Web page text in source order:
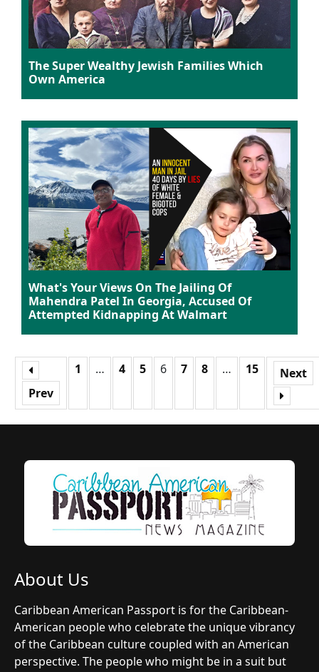
The Super Wealthy Jewish Families Which
Own America
What's Your Views On The Jailing Of
Mahendra Patel In Georgia, Accused Of
Attempted Kidnapping At Walmart
Prev
1 … 4 5 6 7 8 … 15 Next
About Us
Caribbean American Passport is for the Caribbean-
American people who celebrate the unique vibrancy
of the Caribbean culture coupled with an American
perspective. The people who might be in a suit but